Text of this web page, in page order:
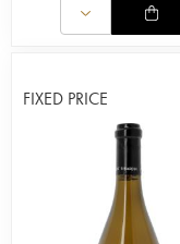
FIXED PRICE